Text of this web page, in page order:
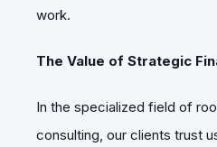
work.
The Value of Strategic
In the specialized field of
consulting, our clients trust